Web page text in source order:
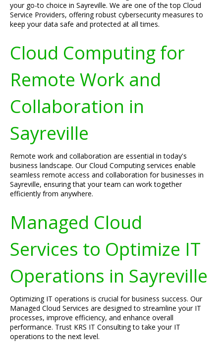
your go-to choice in Sayreville. We are one of the top Cloud
Service Providers, offering robust cybersecurity measures to
keep your data safe and protected at all times.
Cloud Computing for
Remote Work and
Collaboration in
Sayreville
Remote work and collaboration are essential in today's
business landscape. Our Cloud Computing services enable
seamless remote access and collaboration for businesses in
Sayreville, ensuring that your team can work together
efficiently from anywhere.
Managed Cloud
Services to Optimize IT
Operations in Sayreville
Optimizing IT operations is crucial for business success. Our
Managed Cloud Services are designed to streamline your IT
processes, improve efficiency, and enhance overall
performance. Trust KRS IT Consulting to take your IT
operations to the next level.